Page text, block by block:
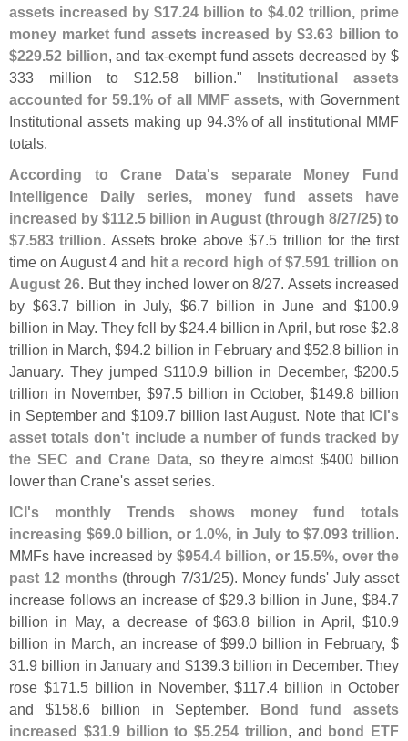
assets increased by $17.24 billion to $4.02 trillion, prime
money market fund assets increased by $3.63 billion to
$229.52 billion, and tax-exempt fund assets decreased by $
333 million to $12.58 billion." Institutional assets
accounted for 59.1% of all MMF assets, with Government
Institutional assets making up 94.3% of all institutional MMF
totals.
According to Crane Data's separate Money Fund
Intelligence Daily series, money fund assets have
increased by $112.5 billion in August (through 8/27/25) to
$7.583 trillion. Assets broke above $7.5 trillion for the first
time on August 4 and hit a record high of $7.591 trillion on
August 26. But they inched lower on 8/27. Assets increased
by $63.7 billion in July, $6.7 billion in June and $100.9
billion in May. They fell by $24.4 billion in April, but rose $2.8
trillion in March, $94.2 billion in February and $52.8 billion in
January. They jumped $110.9 billion in December, $200.5
trillion in November, $97.5 billion in October, $149.8 billion
in September and $109.7 billion last August. Note that ICI's
asset totals don't include a number of funds tracked by
the SEC and Crane Data, so they're almost $400 billion
lower than Crane's asset series.
ICI's monthly Trends shows money fund totals
increasing $69.0 billion, or 1.0%, in July to $7.093 trillion.
MMFs have increased by $954.4 billion, or 15.5%, over the
past 12 months (through 7/31/25). Money funds' July asset
increase follows an increase of $29.3 billion in June, $84.7
billion in May, a decrease of $63.8 billion in April, $10.9
billion in March, an increase of $99.0 billion in February, $
31.9 billion in January and $139.3 billion in December. They
rose $171.5 billion in November, $117.4 billion in October
and $158.6 billion in September. Bond fund assets
increased $31.9 billion to $5.254 trillion, and bond ETF